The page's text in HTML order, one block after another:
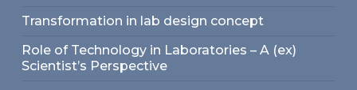
Transformation in lab design concept
Role of Technology in Laboratories – A (ex)
Scientist’s Perspective